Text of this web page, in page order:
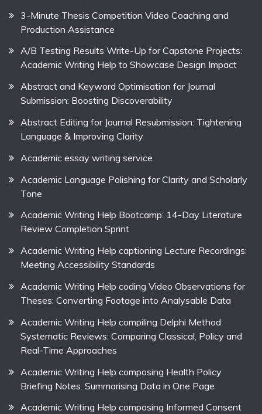
3-Minute Thesis Competition Video Coaching and
Production Assistance
A/B Testing Results Write-Up for Capstone Projects:
Academic Writing Help to Showcase Design Impact
Abstract and Keyword Optimisation for Journal
Submission: Boosting Discoverability
Abstract Editing for Journal Resubmission: Tightening
Language & Improving Clarity
Academic essay writing service
Academic Language Polishing for Clarity and Scholarly
Tone
Academic Writing Help Bootcamp: 14-Day Literature
Review Completion Sprint
Academic Writing Help captioning Lecture Recordings:
Meeting Accessibility Standards
Academic Writing Help coding Video Observations for
Theses: Converting Footage into Analysable Data
Academic Writing Help compiling Delphi Method
Systematic Reviews: Comparing Classical, Policy and
Real-Time Approaches
Academic Writing Help composing Health Policy
Briefing Notes: Summarising Data in One Page
Academic Writing Help composing Informed Consent